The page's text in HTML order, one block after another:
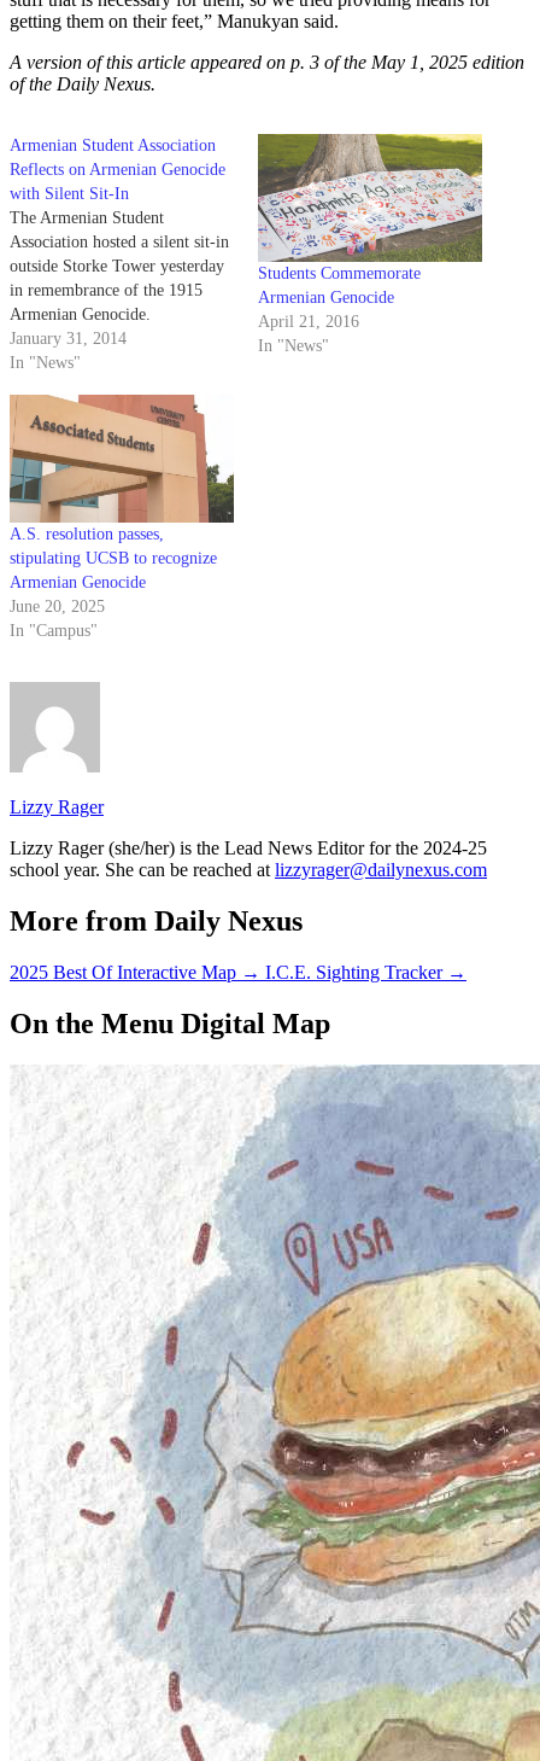
getting them on their feet,” Manukyan said.
A version of this article appeared on p. 3 of the May 1, 2025 edition
of the Daily Nexus.
Armenian Student Association
Reflects on Armenian Genocide
with Silent Sit-In
The Armenian Student
Association hosted a silent sit-in
outside Storke Tower yesterday
in remembrance of the 1915
Armenian Genocide.
January 31, 2014
In "News"
Students Commemorate
Armenian Genocide
April 21, 2016
In "News"
A.S. resolution passes,
stipulating UCSB to recognize
Armenian Genocide
June 20, 2025
In "Campus"
Lizzy Rager
Lizzy Rager (she/her) is the Lead News Editor for the 2024-25
school year. She can be reached at lizzyrager@dailynexus.com
More from Daily Nexus
2025 Best Of Interactive Map → I.C.E. Sighting Tracker →
On the Menu Digital Map